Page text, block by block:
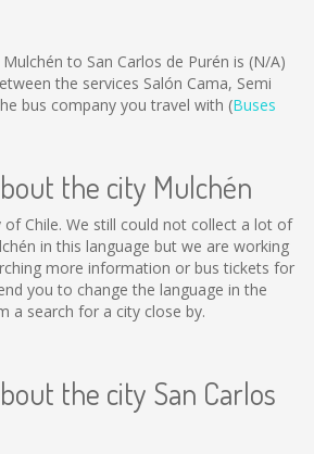
to San Carlos de Purén is (N/A)
the services Salón Cama, Semi
bus company you travel with (Buses
the city Mulchén
of Chile. We still could not collect a lot of
in this language but we are working
more information or bus tickets for
you to change the language in the
a search for a city close by.
the city San Carlos